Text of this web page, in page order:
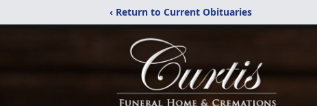
‹ Return to Current Obituaries